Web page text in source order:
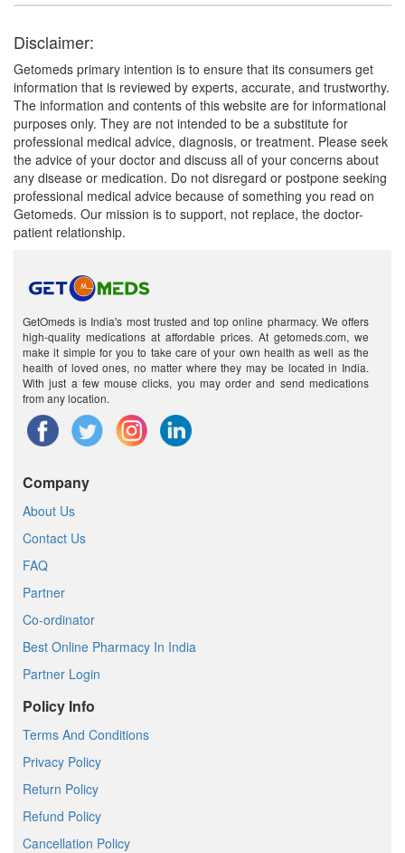
Disclaimer:
Getomeds primary intention is to ensure that its consumers get
information that is reviewed by experts, accurate, and trustworthy.
The information and contents of this website are for informational
purposes only. They are not intended to be a substitute for
professional medical advice, diagnosis, or treatment. Please seek
the advice of your doctor and discuss all of your concerns about
any disease or medication. Do not disregard or postpone seeking
professional medical advice because of something you read on
Getomeds. Our mission is to support, not replace, the doctor-
patient relationship.
GetOmeds is India's most trusted and top online pharmacy. We offers
high-quality medications at affordable prices. At getomeds.com, we
make it simple for you to take care of your own health as well as the
health of loved ones, no matter where they may be located in India.
With just a few mouse clicks, you may order and send medications
from any location.
Company
About Us
Contact Us
FAQ
Partner
Co-ordinator
Best Online Pharmacy In India
Partner Login
Policy Info
Terms And Conditions
Privacy Policy
Return Policy
Refund Policy
Cancellation Policy